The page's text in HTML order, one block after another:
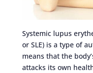
Systemic lupus
or SLE) is a type of
means that the
attacks its own